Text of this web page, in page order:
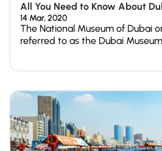
All You Need to Know About
14 Mar, 2020
The National Museum of Dubai
referred to as the Dubai